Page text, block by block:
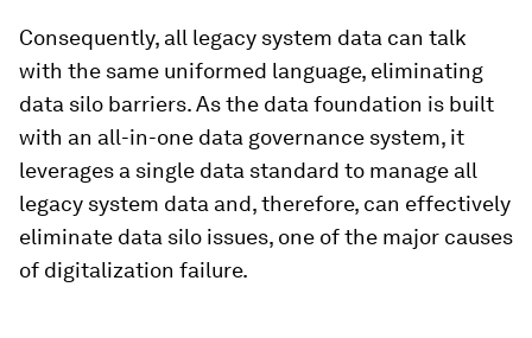
Consequently, all legacy system data can talk
with the same uniformed language, eliminating
data silo barriers. As the data foundation is built
with an all-in-one data governance system, it
leverages a single data standard to manage all
legacy system data and, therefore, can effectively
eliminate data silo issues, one of the major causes
of digitalization failure.